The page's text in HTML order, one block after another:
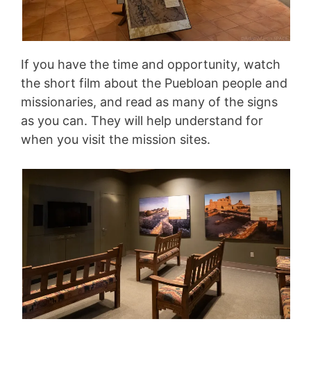
If you have the time and opportunity, watch
the short film about the Puebloan people and
missionaries, and read as many of the signs
as you can. They will help understand for
when you visit the mission sites.